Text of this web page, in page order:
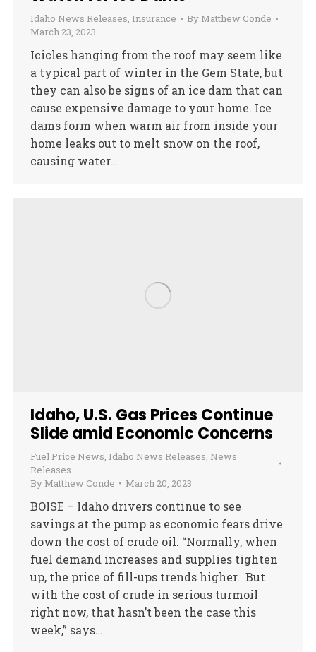
Idaho News Releases, Insurance By Matthew Conde
March 23, 2023
Icicles hanging from the roof may seem like
a typical part of winter in the Gem State, but
they can also be signs of an ice dam that can
cause expensive damage to your home. Ice
dams form when warm air from inside your
home leaks out to melt snow on the roof,
causing water…
Idaho, U.S. Gas Prices Continue
Slide amid Economic Concerns
Fuel Price News, Idaho News Releases, News
Releases
By Matthew Conde March 20, 2023
BOISE – Idaho drivers continue to see
savings at the pump as economic fears drive
down the cost of crude oil. “Normally, when
fuel demand increases and supplies tighten
up, the price of fill-ups trends higher. But
with the cost of crude in serious turmoil
right now, that hasn’t been the case this
week,” says…